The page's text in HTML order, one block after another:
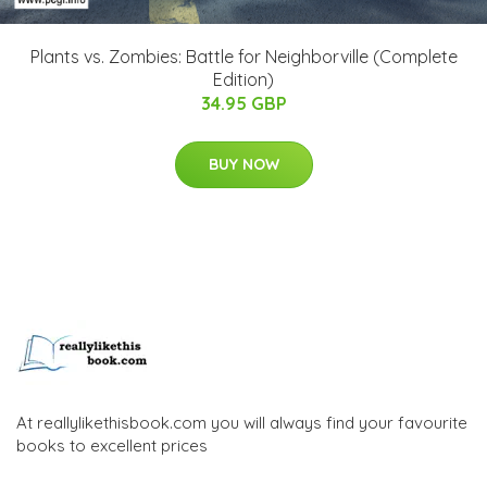
Plants vs. Zombies: Battle for Neighborville (Complete
Edition)
34.95 GBP
BUY NOW
At reallylikethisbook.com you will always find your favourite
books to excellent prices